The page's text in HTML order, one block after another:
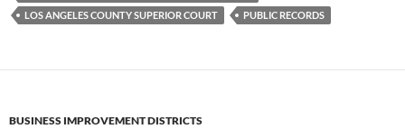
LOS ANGELES COUNTY SUPERIOR COURT
PUBLIC RECORDS
BUSINESS IMPROVEMENT DISTRICTS